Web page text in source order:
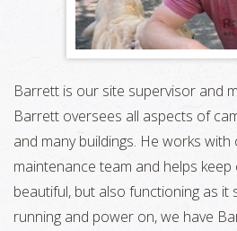
Barrett is our site supervisor and
Barrett oversees all aspects of
and many buildings. He works
maintenance team and helps
beautiful, but also functioning as it
running and power on, we have